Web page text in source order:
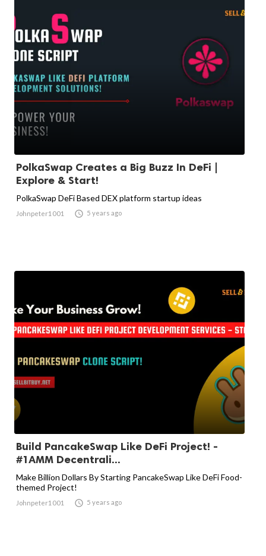
PolkaSwap Creates a Big Buzz In DeFi |
Explore & Start!
PolkaSwap DeFi Based DEX platform startup ideas
Johnpeter1001  5 years ago
Build PancakeSwap Like DeFi Project! -
#1AMM Decentrali...
Make Billion Dollars By Starting PancakeSwap Like DeFi Food-
themed Project!
Johnpeter1001  5 years ago